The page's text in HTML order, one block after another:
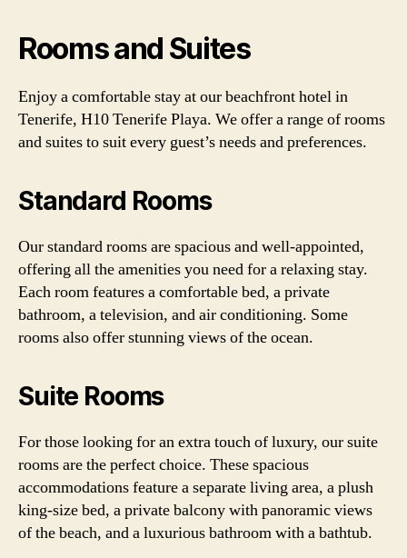
Rooms and Suites
Enjoy a comfortable stay at our beachfront hotel in
Tenerife, H10 Tenerife Playa. We offer a range of rooms
and suites to suit every guest’s needs and preferences.
Standard Rooms
Our standard rooms are spacious and well-appointed,
offering all the amenities you need for a relaxing stay.
Each room features a comfortable bed, a private
bathroom, a television, and air conditioning. Some
rooms also offer stunning views of the ocean.
Suite Rooms
For those looking for an extra touch of luxury, our suite
rooms are the perfect choice. These spacious
accommodations feature a separate living area, a plush
king-size bed, a private balcony with panoramic views
of the beach, and a luxurious bathroom with a bathtub.